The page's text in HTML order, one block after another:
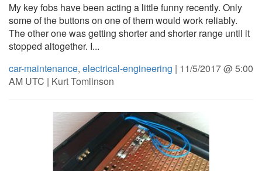
My key fobs have been acting a little funny recently. Only
some of the buttons on one of them would work reliably.
The other one was getting shorter and shorter range until it
stopped altogether. I...
car-maintenance, electrical-engineering | 11/5/2017 @ 5:00
AM UTC | Kurt Tomlinson